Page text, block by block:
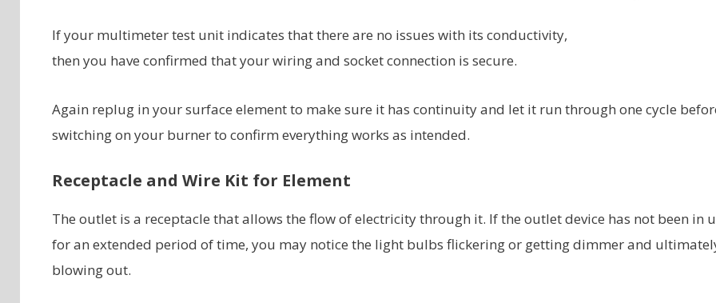
If your multimeter test unit indicates that there are no issues with its conductivity,
then you have confirmed that your wiring and socket connection is secure.
Again replug in your surface element to make sure it has continuity and let it run through one cycle
switching on your burner to confirm everything works as intended.
Receptacle and Wire Kit for Element
The outlet is a receptacle that allows the flow of electricity through it. If the outlet device has not been in
for an extended period of time, you may notice the light bulbs flickering or getting dimmer and
blowing out.